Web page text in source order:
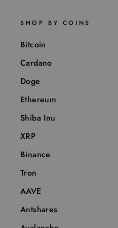
SHOP BY COINS
Bitcoin
Cardano
Doge
Ethereum
Shiba Inu
XRP
Binance
Tron
AAVE
Antshares